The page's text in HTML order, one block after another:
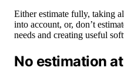
Either estimate fully, taking
into account, or, don’t
needs and creating useful
No estimation